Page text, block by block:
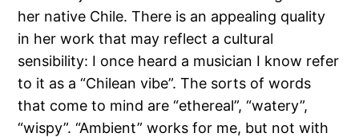
her native Chile. There is an appealing quality
in her work that may reflect a cultural
sensibility: I once heard a musician I know refer
to it as a “Chilean vibe”. The sorts of words
that come to mind are “ethereal”, “watery”,
“wispy”. “Ambient” works for me, but not with